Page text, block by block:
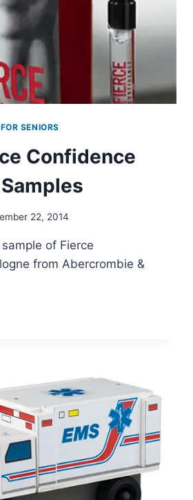
SENIORS
Confidence
22, 2014
of Fierce
from Abercrombie &